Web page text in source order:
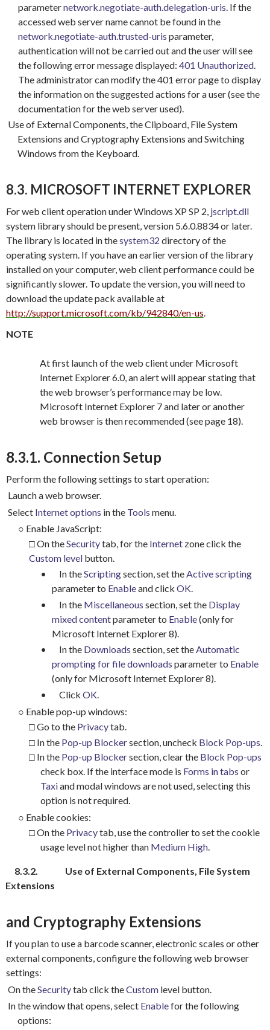
parameternetwork.negotiate-auth.delegation-uris. If the
accessed web server name cannot be found in the
network.negotiate-auth.trusted-uris parameter,
authentication will not be carried out and the user will see
the following error message displayed: 401 Unauthorized.
The administrator can modify the 401 error page to display
the information on the suggested actions for a user (see the
documentation for the web server used).
Use of External Components, the Clipboard, File System
Extensions and Cryptography Extensions and Switching
Windows from the Keyboard.
8.3. MICROSOFT INTERNET EXPLORER
For web client operation under Windows XP SP 2, jscript.dll
system library should be present, version 5.6.0.8834 or later.
The library is located in thesystem32 directory of the
operating system. If you have an earlier version of the library
installed on your computer, web client performance could be
significantly slower. To update the version, you will need to
download the update pack available at
http://support.microsoft.com/kb/942840/en-us.
NOTE
At first launch of the web client under Microsoft
Internet Explorer 6.0, an alert will appear stating that
the web browser’s performance may be low.
Microsoft Internet Explorer 7 and later or another
web browser is then recommended (see page 18).
8.3.1. Connection Setup
Perform the following settings to start operation:
Launch a web browser.
Select Internet options in the Tools menu.
○ Enable JavaScript:
□ On theSecuritytab, for the Internet zone click the
Custom level button.
•
In theScriptingsection, set the Active scripting
parameter to Enableand click OK
•
In the Miscellaneous section, set the Display
mixed contentparameter to Enable(only for
Microsoft Internet Explorer 8).
•
In the Downloads section, set the Automatic
promptingfor file downloads parameter to Enable
(only for Microsoft Internet Explorer 8).
•
Click OK.
○ Enable pop-up windows:
□ Go to the Privacytab.
□ In the Pop-up Blockersection, uncheck Block Pop-ups
□ In the Pop-up Blockersection, clear the Block Pop-ups
check box. If the interface mode is Forms in tabs or
Taxiand modal windows are not used, selecting this
option is not required.
○ Enable cookies:
□ On the Privacytab, use the controller to set the cookie
usage level not higher than Medium High.
8.3.2.
Use of External Components, File System
Extensions
and Cryptography Extensions
If you plan to use a barcode scanner, electronic scales or other
external components, configure the following web browser
settings:
On theSecuritytab click theCustom level button.
In the window that opens, select Enablefor the following
options: